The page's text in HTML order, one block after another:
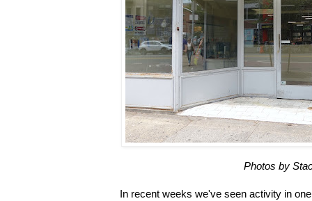
Photos by
In recent weeks we've seen activity in